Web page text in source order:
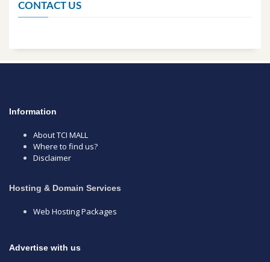
CONTACT US
Information
About TCI MALL
Where to find us?
Disclaimer
Hosting & Domain Services
Web Hosting Packages
Advertise with us